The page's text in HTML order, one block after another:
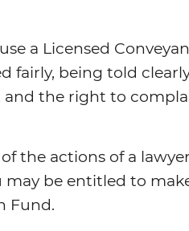
a Licensed
fairly, being told
and the right to
the actions of a
be entitled to
Fund.